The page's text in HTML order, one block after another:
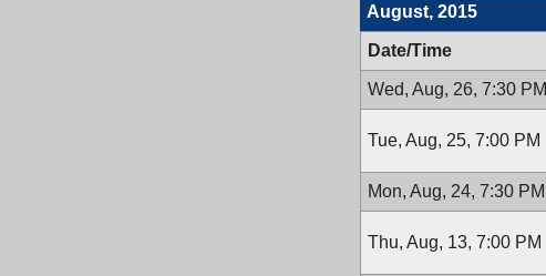
August, 2015
Date/Time
Wed, Aug, 26, 7:30 PM
Tue, Aug, 25, 7:00 PM
Mon, Aug, 24, 7:30 PM
Thu, Aug, 13, 7:00 PM